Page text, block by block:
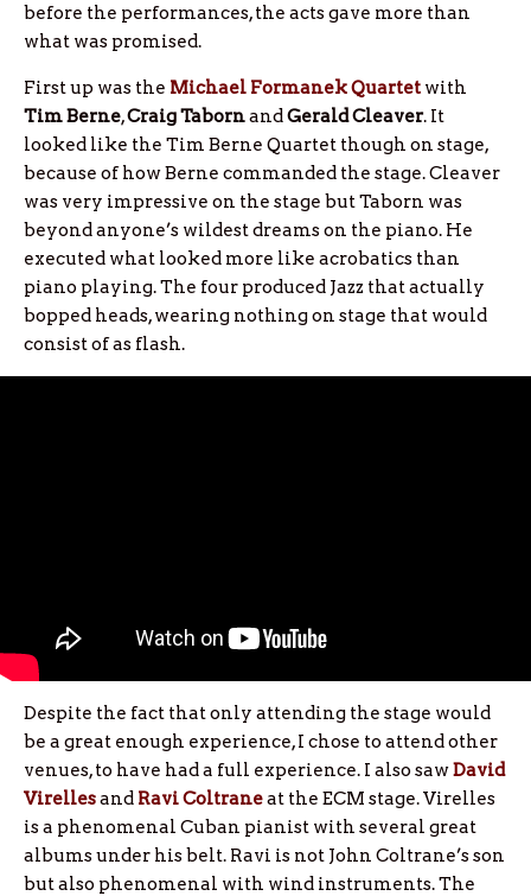
before the performances, the acts gave more than
what was promised.
First up was the Michael Formanek Quartet with
Tim Berne,Craig TabornandGerald Cleaver. It
looked like the Tim Berne Quartet though on stage,
because of how Berne commanded the stage. Cleaver
was very impressive on the stage but Taborn was
beyond anyone’s wildest dreams on the piano. He
executed what looked more like acrobatics than
piano playing. The four produced Jazz that actually
bopped heads, wearing nothing on stage that would
consist of as flash.
Despite the fact that only attending the stage would
be a great enough experience, I chose to attend other
venues, to have had a full experience. I also sawDavid
Virellesand Ravi Coltraneat the ECM stage. Virelles
is a phenomenal Cuban pianist with several great
albums under his belt. Ravi is not John Coltrane’s son
but also phenomenal with wind instruments. The